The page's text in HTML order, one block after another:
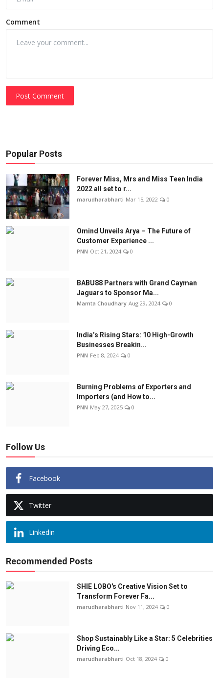
Comment
Post Comment
Popular Posts
Forever Miss, Mrs and Miss Teen India
2022 all set to r...
marudharabharti Mar 15, 2022 0
Omind Unveils Arya – The Future of
Customer Experience ...
PNN Oct 21, 2024 0
BABU88 Partners with Grand Cayman
Jaguars to Sponsor Ma...
Mamta Choudhary Aug 29, 2024 0
India’s Rising Stars: 10 High-Growth
Businesses Breakin...
PNN Feb 8, 2024 0
Burning Problems of Exporters and
Importers (and How to...
PNN May 27, 2025 0
Follow Us
Facebook
Twitter
Linkedin
Recommended Posts
SHIE LOBO's Creative Vision Set to
Transform Forever Fa...
marudharabharti Nov 11, 2024 0
Shop Sustainably Like a Star: 5 Celebrities
Driving Eco...
marudharabharti Oct 18, 2024 0